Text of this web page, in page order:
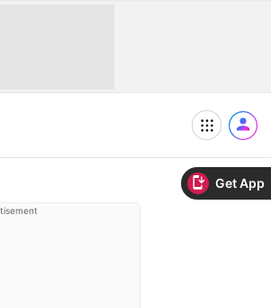
Get App